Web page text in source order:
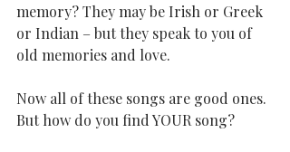
memory? They may be Irish or Greek
or Indian – but they speak to you of
old memories and love.
Now all of these songs are good ones.
But how do you find YOUR song?